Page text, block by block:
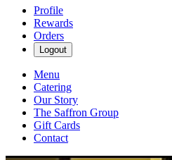
Profile
Rewards
Orders
Logout
Menu
Catering
Our Story
The Saffron Group
Gift Cards
Contact